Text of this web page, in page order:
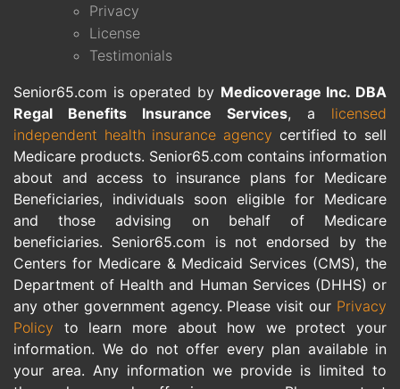
Privacy
License
Testimonials
Senior65.com is operated by Medicoverage Inc. DBA
Regal Benefits Insurance Services, a licensed
independent health insurance agency certified to sell
Medicare products. Senior65.com contains information
about and access to insurance plans for Medicare
Beneficiaries, individuals soon eligible for Medicare
and those advising on behalf of Medicare
beneficiaries. Senior65.com is not endorsed by the
Centers for Medicare & Medicaid Services (CMS), the
Department of Health and Human Services (DHHS) or
any other government agency. Please visit our Privacy
Policy to learn more about how we protect your
information. We do not offer every plan available in
your area. Any information we provide is limited to